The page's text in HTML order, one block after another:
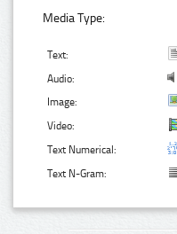
Media Type:
Text:
Audio:
Image:
Video:
Text Numerical:
Text N-Gram: